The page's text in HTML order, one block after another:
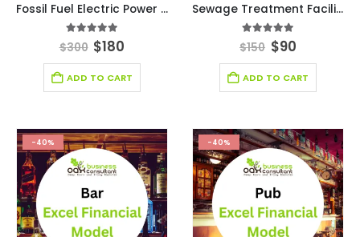
Fossil Fuel Electric Power Generation Excel Financial Model
5.00out of 5
$300 $180
ADD TO CART
Sewage Treatment Facility Excel Financial Model
5.00out of 5
$150 $90
ADD TO CART
-40% -40%